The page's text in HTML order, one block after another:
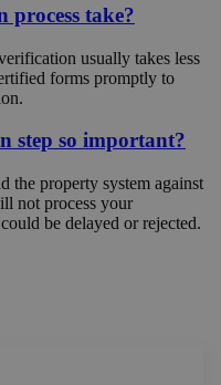
process take?
usually takes less
forms promptly to
step so important?
the property system against
not process your
be delayed or rejected.